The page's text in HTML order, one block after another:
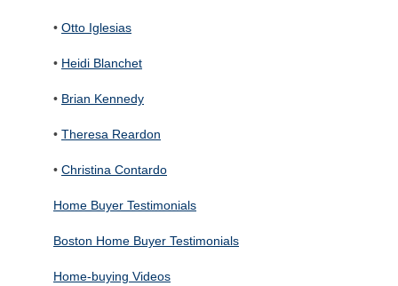
• Otto Iglesias
• Heidi Blanchet
• Brian Kennedy
• Theresa Reardon
• Christina Contardo
Home Buyer Testimonials
Boston Home Buyer Testimonials
Home-buying Videos